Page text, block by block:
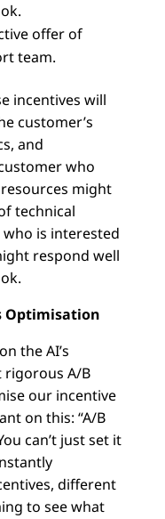
offer of
team.
incentives will
customer’s
and
who
might
technical
is interested
respond well
Optimisation
the AI’s
rigorous A/B
our incentive
on this: “A/B
can’t just set it
different
to see what